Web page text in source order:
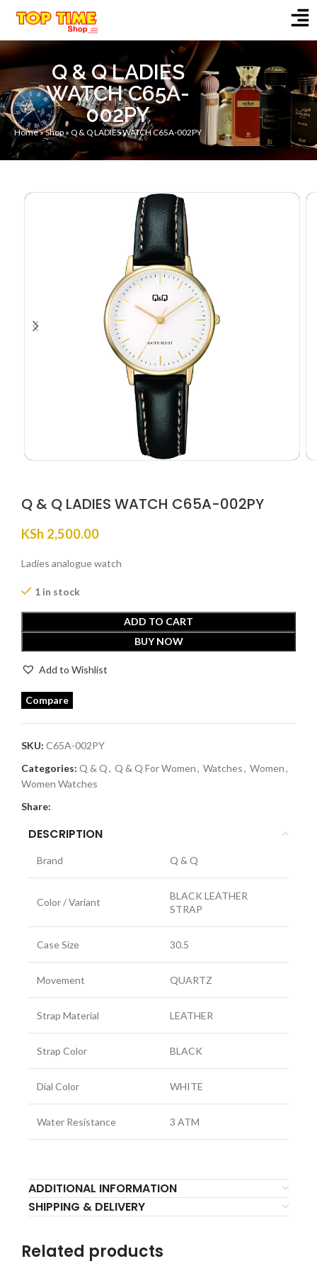
Q & Q LADIES
WATCH C65A-
002PY
Home»Shop » Q & Q LADIES WATCH C65A-002PY
Q & Q LADIES WATCH C65A-002PY
KSh 2,500.00
Ladies analogue watch
1 in stock
ADD TO CART
BUY NOW
Add to Wishlist
Compare
SKU: C65A-002PY
Categories: Q & Q, Q & Q For Women, Watches, Women,
Women Watches
Share:
DESCRIPTION
Brand Q & Q
Color / Variant
BLACK LEATHER
STRAP
Case Size 30.5
Movement QUARTZ
Strap Material LEATHER
Strap Color BLACK
Dial Color WHITE
Water Resistance 3 ATM
ADDITIONAL INFORMATION
SHIPPING & DELIVERY
Related products